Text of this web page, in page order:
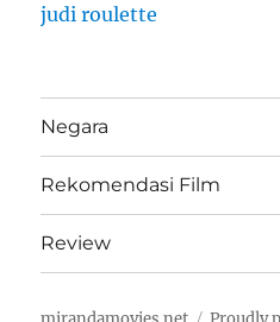
judi roulette
Negara
Rekomendasi Film
Review